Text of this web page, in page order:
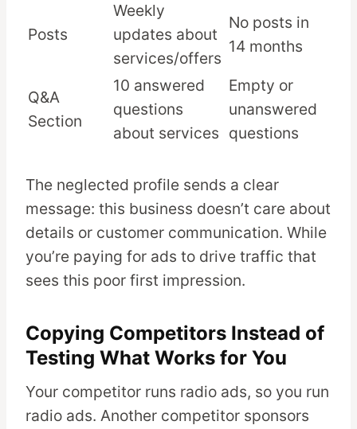
Posts
Weekly
updates about
services/offers
No posts in
14 months
Q&A
Section
10 answered
questions
about services
Empty or
unanswered
questions
The neglected profile sends a clear
message: this business doesn’t care about
details or customer communication. While
you’re paying for ads to drive traffic that
sees this poor first impression.
Copying Competitors Instead of
Testing What Works for You
Your competitor runs radio ads, so you run
radio ads. Another competitor sponsors